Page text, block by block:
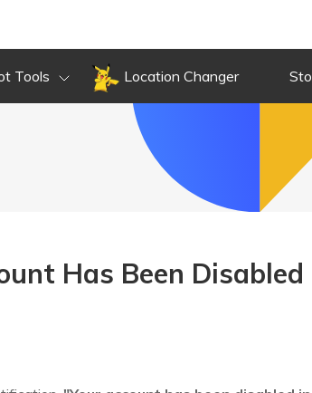
Tools Location Changer
Has Been